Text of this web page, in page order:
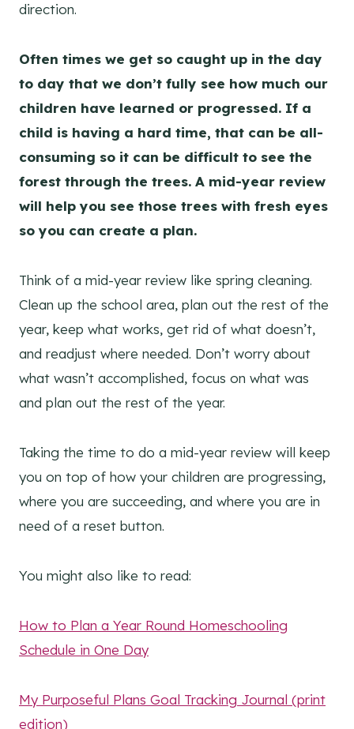
direction.
Often times we get so caught up in the day
to day that we don’t fully see how much our
children have learned or progressed. If a
child is having a hard time, that can be all-
consuming so it can be difficult to see the
forest through the trees. A mid-year review
will help you see those trees with fresh eyes
so you can create a plan.
Think of a mid-year review like spring cleaning.
Clean up the school area, plan out the rest of the
year, keep what works, get rid of what doesn’t,
and readjust where needed. Don’t worry about
what wasn’t accomplished, focus on what was
and plan out the rest of the year.
Taking the time to do a mid-year review will keep
you on top of how your children are progressing,
where you are succeeding, and where you are in
need of a reset button.
You might also like to read:
How to Plan a Year Round Homeschooling
Schedule in One Day
My Purposeful Plans Goal Tracking Journal (print
edition)